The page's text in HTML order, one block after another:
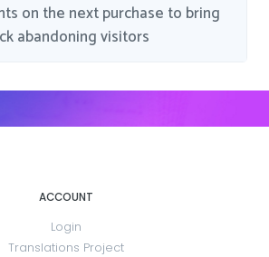
on the next purchase to bring
abandoning visitors
ACCOUNT
Login
Translations Project